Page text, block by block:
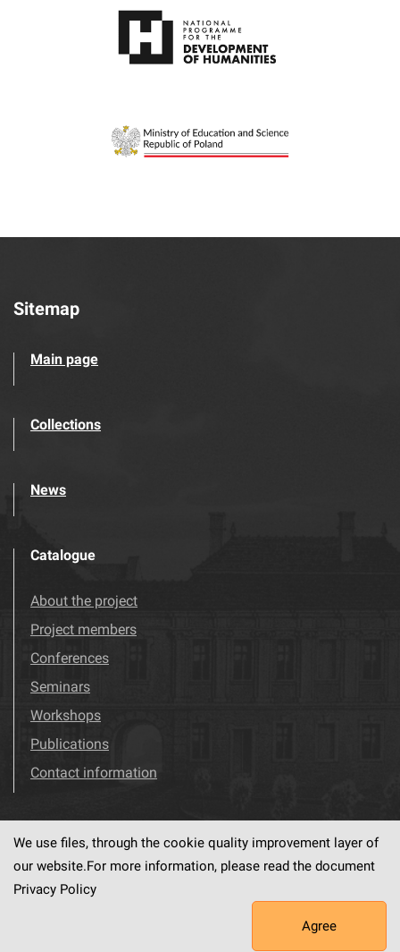
Sitemap
Main page
Collections
News
Catalogue
About the project
Project members
Conferences
Seminars
Workshops
Publications
Contact information
Visit us! Facebook
software created by
We use files, through the cookie quality improvement layer of
our website.For more information, please read the document
Privacy Policy
Agree